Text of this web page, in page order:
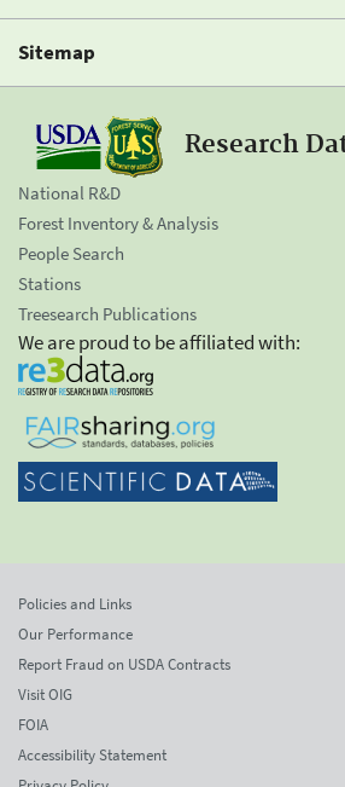
Sitemap
Research
National R&D
Forest Inventory & Analysis
People Search
Stations
Treesearch Publications
We are proud to be affiliated with:
Policies and Links
Our Performance
Report Fraud on USDA Contracts
Visit OIG
FOIA
Accessibility Statement